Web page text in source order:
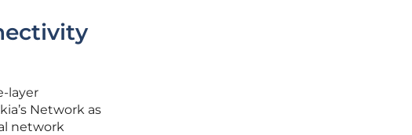
layer
Network as
network